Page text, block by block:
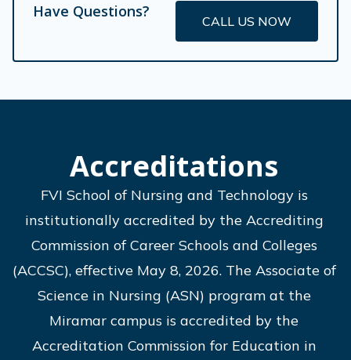
Have Questions?
CALL US NOW
Accreditations
FVI School of Nursing and Technology is
institutionally accredited by the Accrediting
Commission of Career Schools and Colleges
(ACCSC), effective May 8, 2026. The Associate of
Science in Nursing (ASN) program at the
Miramar campus is accredited by the
Accreditation Commission for Education in